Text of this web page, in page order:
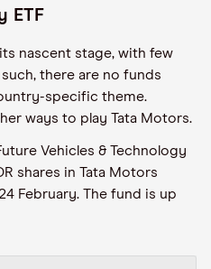
ETF
its nascent stage, with few
there are no funds
specific theme.
ways to play Tata Motors.
Vehicles & Technology
shares in Tata Motors
February. The fund is up